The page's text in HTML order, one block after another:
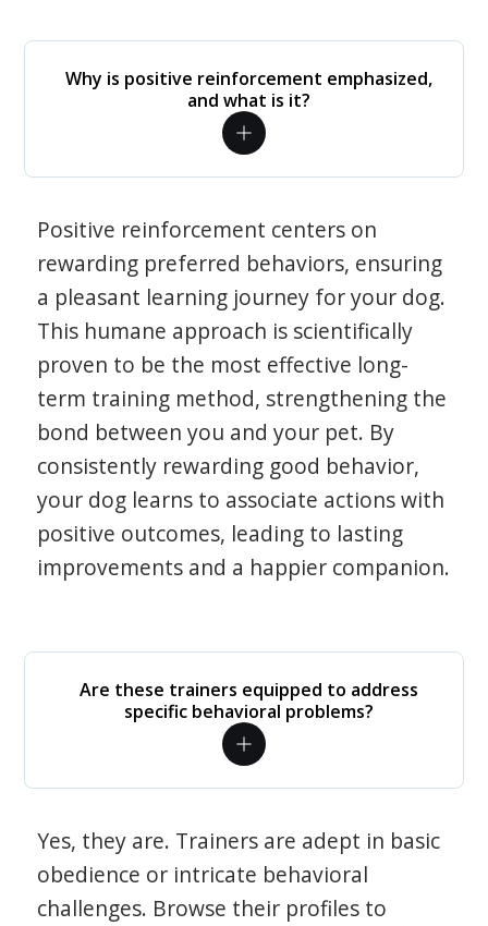
Why is positive reinforcement emphasized,
and what is it?
Positive reinforcement centers on
rewarding preferred behaviors, ensuring
a pleasant learning journey for your dog.
This humane approach is scientifically
proven to be the most effective long-
term training method, strengthening the
bond between you and your pet. By
consistently rewarding good behavior,
your dog learns to associate actions with
positive outcomes, leading to lasting
improvements and a happier companion.
Are these trainers equipped to address
specific behavioral problems?
Yes, they are. Trainers are adept in basic
obedience or intricate behavioral
challenges. Browse their profiles to